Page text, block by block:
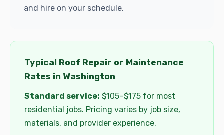
and hire on your schedule.
Typical Roof Repair or Maintenance
Rates in Washington
Standard service: $105–$175 for most
residential jobs. Pricing varies by job size,
materials, and provider experience.